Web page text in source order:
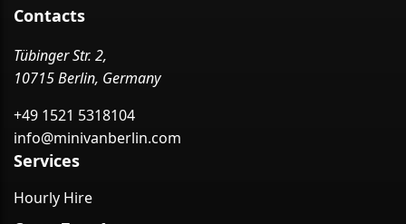
Contacts
Tübinger Str. 2,
10715 Berlin, Germany
+49 1521 5318104
info@minivanberlin.com
Services
Hourly Hire